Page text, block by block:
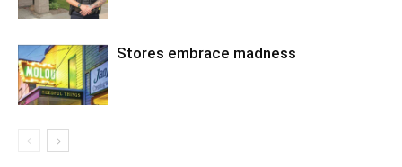
Stores embrace madness